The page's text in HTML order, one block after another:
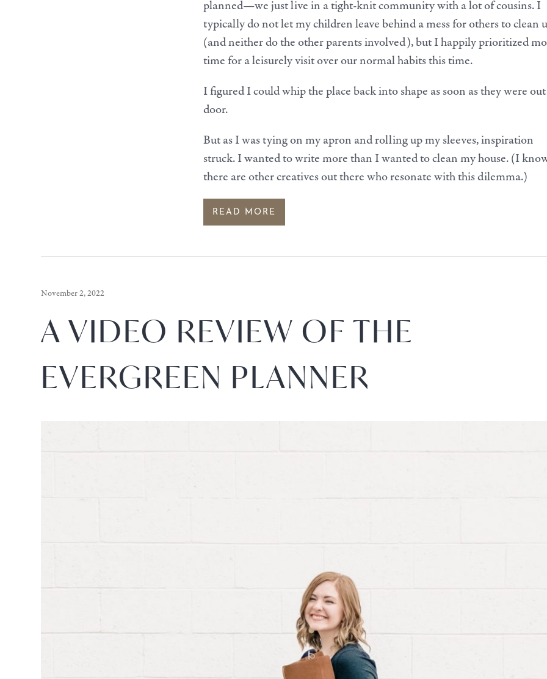
planned—we just live in a tight-knit community with a lot of cousins. I
typically do not let my children leave behind a mess for others to clean
(and neither do the other parents involved), but I happily prioritized
time for a leisurely visit over our normal habits this time.
I figured I could whip the place back into shape as soon as they were
door.
But as I was tying on my apron and rolling up my sleeves, inspiration
struck. I wanted to write more than I wanted to clean my house. (I
there are other creatives out there who resonate with this dilemma.)
READ MORE
November 2, 2022
A VIDEO REVIEW OF THE
EVERGREEN PLANNER